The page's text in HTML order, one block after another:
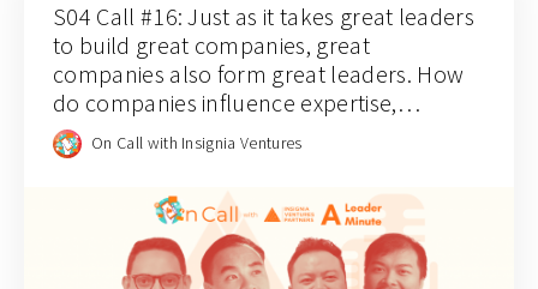
S04 Call #16: Just as it takes great leaders
to build great companies, great
companies also form great leaders. How
do companies influence expertise,
leadership, and industry perspectives?
On Call with Insignia Ventures